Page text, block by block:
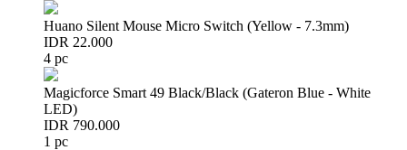
Huano Silent Mouse Micro Switch (Yellow - 7.3mm)
IDR 22.000
4 pc
Magicforce Smart 49 Black/Black (Gateron Blue - White
LED)
IDR 790.000
1 pc